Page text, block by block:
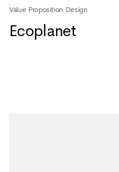
Value Proposition Design
Ecoplanet